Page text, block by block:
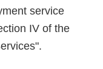
service
IV of the